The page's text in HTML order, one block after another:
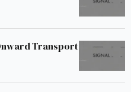
Transport